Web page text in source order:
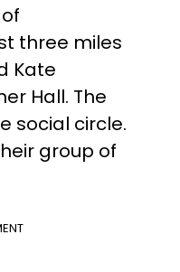
three miles
Kate
Hall. The
social circle.
group of